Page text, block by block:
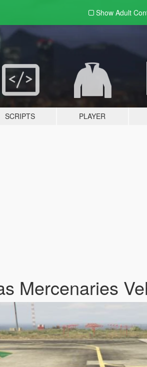
Show Adult
SCRIPTS PLAYER
Mercenaries